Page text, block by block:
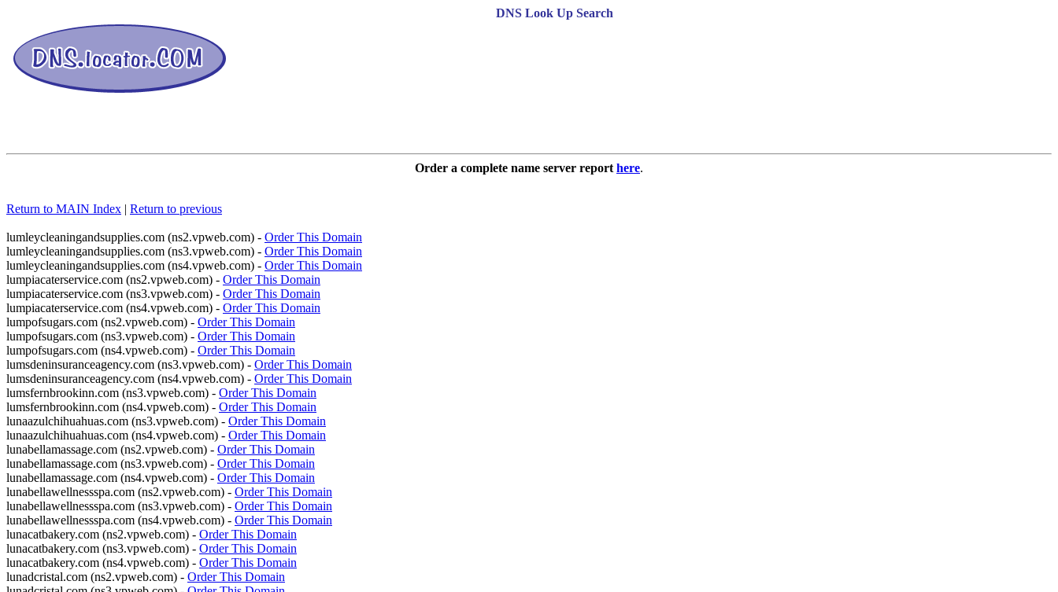
DNS Look Up Search
Order a complete name server report here.
Return to MAIN Index | Return to previous
lumleycleaningandsupplies.com (ns2.vpweb.com) - Order This Domain
lumleycleaningandsupplies.com (ns3.vpweb.com) - Order This Domain
lumleycleaningandsupplies.com (ns4.vpweb.com) - Order This Domain
lumpiacaterservice.com (ns2.vpweb.com) - Order This Domain
lumpiacaterservice.com (ns3.vpweb.com) - Order This Domain
lumpiacaterservice.com (ns4.vpweb.com) - Order This Domain
lumpofsugars.com (ns2.vpweb.com) - Order This Domain
lumpofsugars.com (ns3.vpweb.com) - Order This Domain
lumpofsugars.com (ns4.vpweb.com) - Order This Domain
lumsdeninsuranceagency.com (ns3.vpweb.com) - Order This Domain
lumsdeninsuranceagency.com (ns4.vpweb.com) - Order This Domain
lumsfernbrookinn.com (ns3.vpweb.com) - Order This Domain
lumsfernbrookinn.com (ns4.vpweb.com) - Order This Domain
lunaazulchihuahuas.com (ns3.vpweb.com) - Order This Domain
lunaazulchihuahuas.com (ns4.vpweb.com) - Order This Domain
lunabellamassage.com (ns2.vpweb.com) - Order This Domain
lunabellamassage.com (ns3.vpweb.com) - Order This Domain
lunabellamassage.com (ns4.vpweb.com) - Order This Domain
lunabellawellnessspa.com (ns2.vpweb.com) - Order This Domain
lunabellawellnessspa.com (ns3.vpweb.com) - Order This Domain
lunabellawellnessspa.com (ns4.vpweb.com) - Order This Domain
lunacatbakery.com (ns2.vpweb.com) - Order This Domain
lunacatbakery.com (ns3.vpweb.com) - Order This Domain
lunacatbakery.com (ns4.vpweb.com) - Order This Domain
lunadcristal.com (ns2.vpweb.com) - Order This Domain